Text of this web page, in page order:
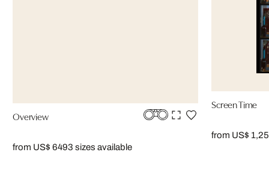
Overview
from US$ 6493 sizes available
Screen Time
from US$